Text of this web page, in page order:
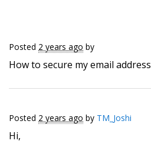
Posted 2 years ago by
How to secure my email address
Posted 2 years ago by TM_Joshi
Hi,